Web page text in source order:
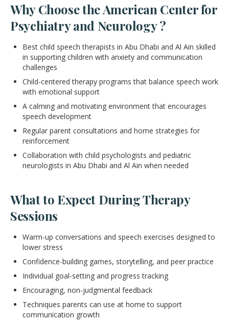
Why Choose the American Center for
Psychiatry and Neurology ?
Best child speech therapists in Abu Dhabi and Al Ain skilled
in supporting children with anxiety and communication
challenges
Child-centered therapy programs that balance speech work
with emotional support
A calming and motivating environment that encourages
speech development
Regular parent consultations and home strategies for
reinforcement
Collaboration with child psychologists and pediatric
neurologists in Abu Dhabi and Al Ain when needed
What to Expect During Therapy
Sessions
Warm-up conversations and speech exercises designed to
lower stress
Confidence-building games, storytelling, and peer practice
Individual goal-setting and progress tracking
Encouraging, non-judgmental feedback
Techniques parents can use at home to support
communication growth